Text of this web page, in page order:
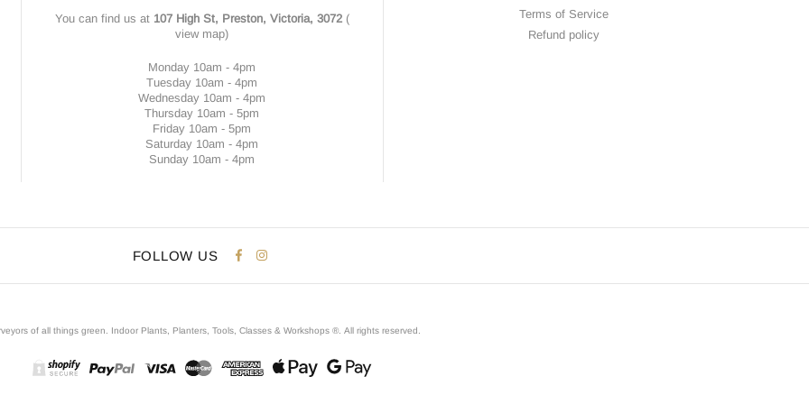
You can find us at 107 High St, Preston, Victoria, 3072 (
view map)
Monday 10am - 4pm
Tuesday 10am - 4pm
Wednesday 10am - 4pm
Thursday 10am - 5pm
Friday 10am - 5pm
Saturday 10am - 4pm
Sunday 10am - 4pm
Terms of Service
Refund policy
FOLLOW US
of all things green. Indoor Plants, Planters, Tools, Classes & Workshops ®. All rights reserved